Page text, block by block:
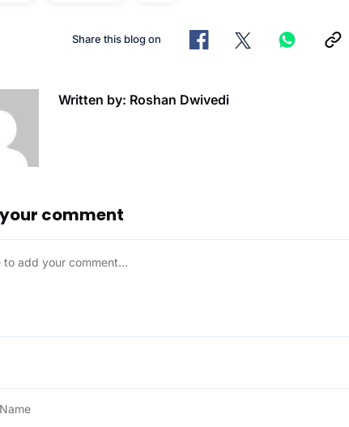
Share this blog on
Written by: Roshan Dwivedi
comment